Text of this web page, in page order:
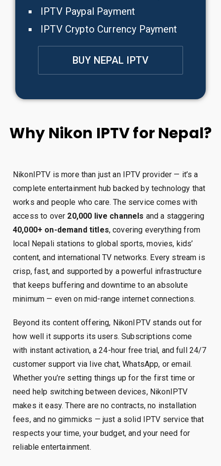
IPTV Paypal Payment
IPTV Crypto Currency Payment
BUY NEPAL IPTV
Why Nikon IPTV for Nepal?
NikonIPTV is more than just an IPTV provider — it’s a
complete entertainment hub backed by technology that
works and people who care. The service comes with
access to over 20,000 live channels and a staggering
40,000+ on-demand titles, covering everything from
local Nepali stations to global sports, movies, kids’
content, and international TV networks. Every stream is
crisp, fast, and supported by a powerful infrastructure
that keeps buffering and downtime to an absolute
minimum — even on mid-range internet connections.
Beyond its content offering, NikonIPTV stands out for
how well it supports its users. Subscriptions come
with instant activation, a 24-hour free trial, and full 24/7
customer support via live chat, WhatsApp, or email.
Whether you’re setting things up for the first time or
need help switching between devices, NikonIPTV
makes it easy. There are no contracts, no installation
fees, and no gimmicks — just a solid IPTV service that
respects your time, your budget, and your need for
reliable entertainment.